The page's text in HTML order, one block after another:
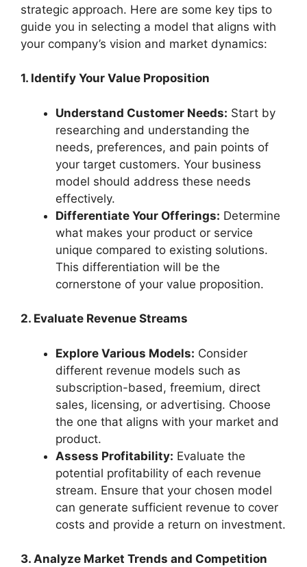
strategic approach. Here are some key tips to
guide you in selecting a model that aligns with
your company’s vision and market dynamics:
1. Identify Your Value Proposition
Understand Customer Needs: Start by
researching and understanding the
needs, preferences, and pain points of
your target customers. Your business
model should address these needs
effectively.
Differentiate Your Offerings: Determine
what makes your product or service
unique compared to existing solutions.
This differentiation will be the
cornerstone of your value proposition.
2. Evaluate Revenue Streams
Explore Various Models: Consider
different revenue models such as
subscription-based, freemium, direct
sales, licensing, or advertising. Choose
the one that aligns with your market and
product.
Assess Profitability: Evaluate the
potential profitability of each revenue
stream. Ensure that your chosen model
can generate sufficient revenue to cover
costs and provide a return on investment.
3. Analyze Market Trends and Competition